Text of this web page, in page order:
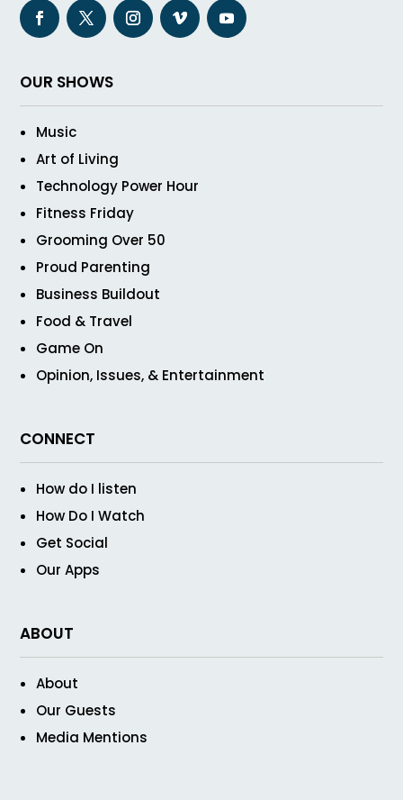
OUR SHOWS
Music
Art of Living
Technology Power Hour
Fitness Friday
Grooming Over 50
Proud Parenting
Business Buildout
Food & Travel
Game On
Opinion, Issues, & Entertainment
CONNECT
How do I listen
How Do I Watch
Get Social
Our Apps
ABOUT
About
Our Guests
Media Mentions